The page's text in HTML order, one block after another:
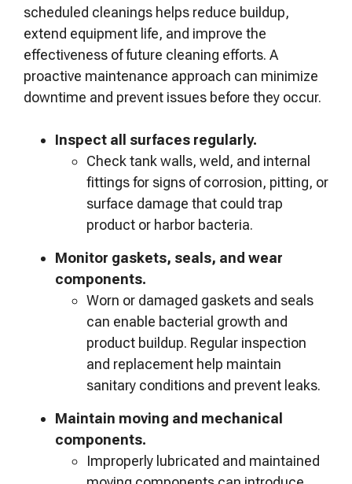
scheduled cleanings helps reduce buildup,
extend equipment life, and improve the
effectiveness of future cleaning efforts. A
proactive maintenance approach can minimize
downtime and prevent issues before they occur.
Inspect all surfaces regularly.
Check tank walls, weld, and internal
fittings for signs of corrosion, pitting, or
surface damage that could trap
product or harbor bacteria.
Monitor gaskets, seals, and wear
components.
Worn or damaged gaskets and seals
can enable bacterial growth and
product buildup. Regular inspection
and replacement help maintain
sanitary conditions and prevent leaks.
Maintain moving and mechanical
components.
Improperly lubricated and maintained